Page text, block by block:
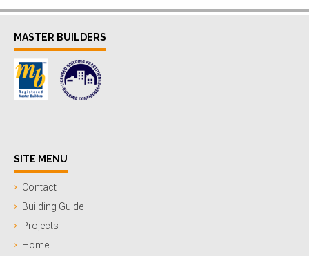
MASTER BUILDERS
SITE MENU
Contact
Building Guide
Projects
Home